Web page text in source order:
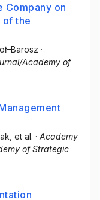
Company on
of the
·
Academy of
, et al. · Academy
of Strategic